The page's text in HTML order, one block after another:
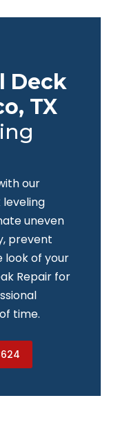
Deck
TX
our
uneven
prevent
look of your
Repair for
time.